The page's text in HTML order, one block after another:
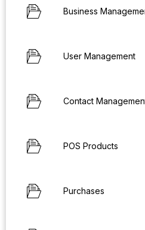
Business
User Management
Contact
POS Products
Purchases